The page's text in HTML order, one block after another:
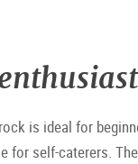
is ideal for
for self-caterers.